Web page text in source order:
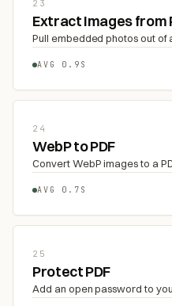
23
Extract Images from
Pull embedded photos out of
AVG 0.9S
24
WebP to PDF
Convert WebP images to a
AVG 0.7S
25
Protect PDF
Add an open password to